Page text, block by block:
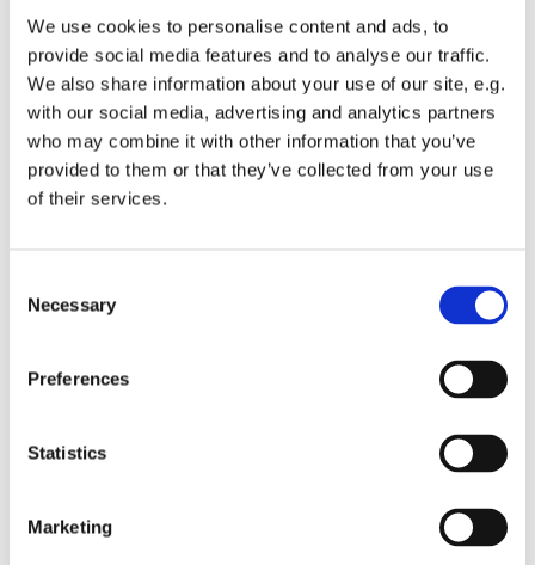
We use cookies to personalise content and ads, to
provide social media features and to analyse our traffic.
We also share information about your use of our site, e.g.
with our social media, advertising and analytics partners
who may combine it with other information that you’ve
provided to them or that they’ve collected from your use
of their services.
Selection
Necessary
Preferences
Statistics
Marketing